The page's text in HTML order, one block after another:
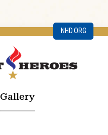
NHD.ORG
Gallery